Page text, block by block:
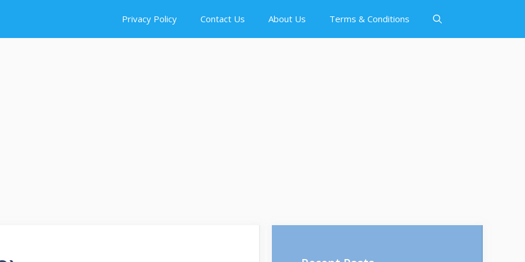
Privacy Policy Contact Us About Us Terms & Conditions